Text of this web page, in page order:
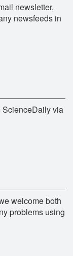
newsletter,
newsfeeds in
ScienceDaily via
welcome both
problems using